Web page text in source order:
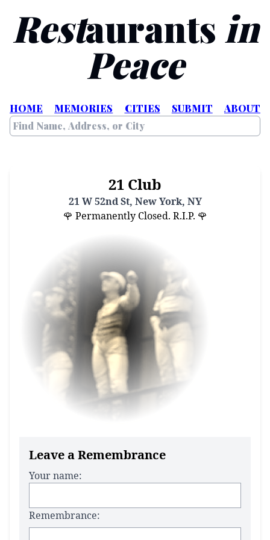
Restaurants in
Peace
HOME MEMORIES CITIES SUBMIT ABOUT
21 Club
21 W 52nd St, New York, NY
🌹 Permanently Closed. R.I.P. 🌹
Leave a Remembrance
Your name:
Remembrance: